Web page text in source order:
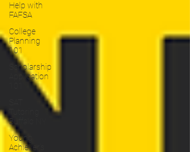
Help with
FAFSA
College
Planning
101
Scholarship
Application
Buffalo NY
Young
Achiever's